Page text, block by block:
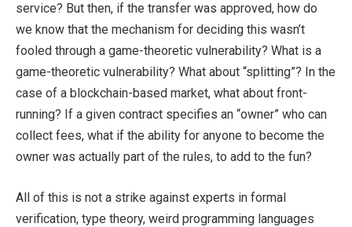
service? But then, if the transfer was approved, how do
we know that the mechanism for deciding this wasn’t
fooled through a game-theoretic vulnerability? What is a
game-theoretic vulnerability? What about “splitting”? In the
case of a blockchain-based market, what about front-
running? If a given contract specifies an “owner” who can
collect fees, what if the ability for anyone to become the
owner was actually part of the rules, to add to the fun?
All of this is not a strike against experts in formal
verification, type theory, weird programming languages